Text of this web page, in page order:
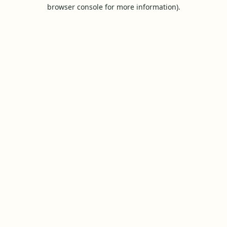
browser console for more information).